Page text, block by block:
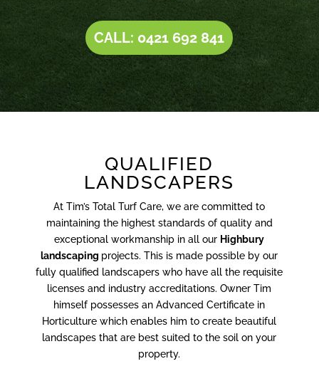
CALL: 0421 692 841
QUALIFIED
LANDSCAPERS
At Tim’s Total Turf Care, we are committed to
maintaining the highest standards of quality and
exceptional workmanship in all our Highbury
landscaping projects. This is made possible by our
fully qualified landscapers who have all the requisite
licenses and industry accreditations. Owner Tim
himself possesses an Advanced Certificate in
Horticulture which enables him to create beautiful
landscapes that are best suited to the soil on your
property.